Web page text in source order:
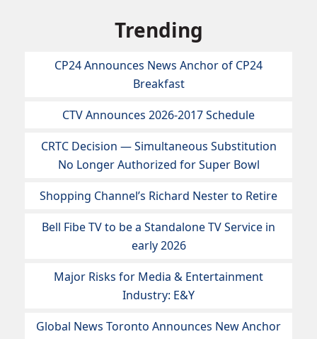
Trending
CP24 Announces News Anchor of CP24
Breakfast
CTV Announces 2026-2017 Schedule
CRTC Decision — Simultaneous Substitution
No Longer Authorized for Super Bowl
Shopping Channel’s Richard Nester to Retire
Bell Fibe TV to be a Standalone TV Service in
early 2026
Major Risks for Media & Entertainment
Industry: E&Y
Global News Toronto Announces New Anchor